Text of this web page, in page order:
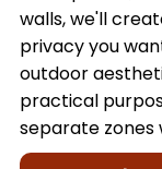
walls, we'll
privacy you
outdoor
practical
separate zones